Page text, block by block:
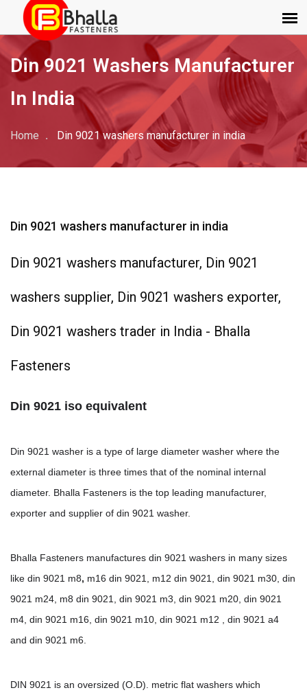
Din 9021 Washers Manufacturer
In India
Home Din 9021 washers manufacturer in india
Din 9021 washers manufacturer in india
Din 9021 washers manufacturer, Din 9021
washers supplier, Din 9021 washers exporter,
Din 9021 washers trader in India - Bhalla
Fasteners
Din 9021 iso equivalent
Din 9021 washer is a type of large diameter washer where the
external diameter is three times that of the nominal internal
diameter. Bhalla Fasteners is the top leading manufacturer,
exporter and supplier of din 9021 washer.
Bhalla Fasteners manufactures din 9021 washers in many sizes
like din 9021 m8, m16 din 9021, m12 din 9021, din 9021 m30, din
9021 m24, m8 din 9021, din 9021 m3, din 9021 m20, din 9021
m4, din 9021 m16, din 9021 m10, din 9021 m12 ,
din 9021 a4
and din 9021 m6.
DIN 9021 is an oversized (O.D). metric flat washers which